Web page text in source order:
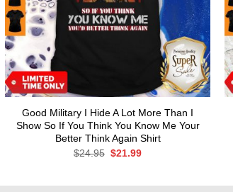
Good Military I Hide A Lot More Than I
Show So If You Think You Know Me Your
Better Think Again Shirt
$24.95 Original
$21.99Current